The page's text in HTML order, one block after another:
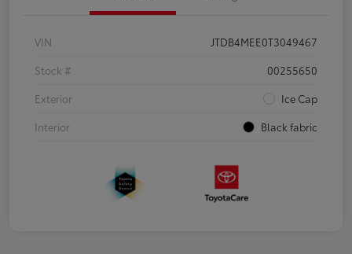
VIN
JTDB4MEE0T3049467
Stock #
00255650
Exterior
Ice Cap
Interior
Black fabric